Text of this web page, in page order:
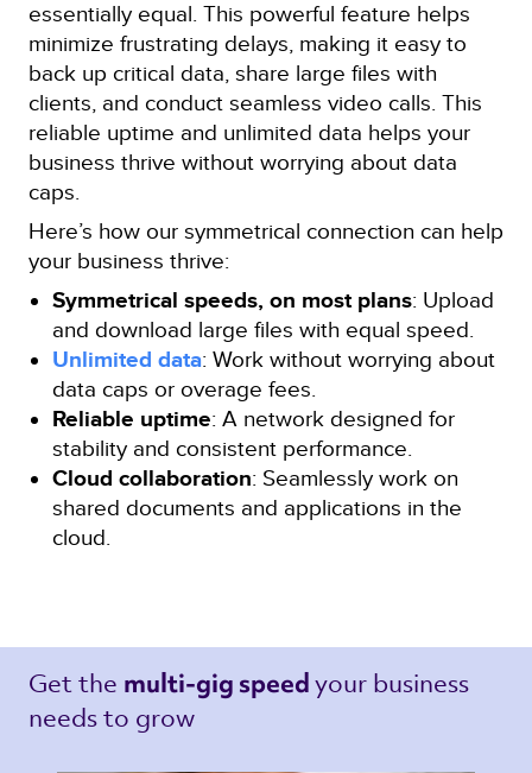
essentially equal. This powerful feature helps
minimize frustrating delays, making it easy to
back up critical data, share large files with
clients, and conduct seamless video calls. This
reliable uptime and unlimited data helps your
business thrive without worrying about data
caps.
Here’s how our symmetrical connection can help
your business thrive:
Symmetrical speeds, on most plans: Upload
and download large files with equal speed.
Unlimited data: Work without worrying about
data caps or overage fees.
Reliable uptime: A network designed for
stability and consistent performance.
Cloud collaboration: Seamlessly work on
shared documents and applications in the
cloud.
Get the multi-gig speed your business
needs to grow